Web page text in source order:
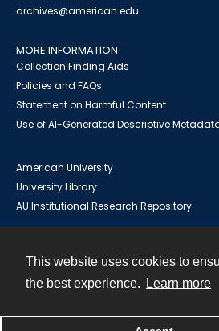
This website uses cookies to
the best experience.
Learn more
archives@american.edu
MORE INFORMATION
Collection Finding Aids
Policies and FAQs
Statement on Harmful Content
Use of AI-Generated Descriptive
American University
University Library
AU Institutional Research Repository